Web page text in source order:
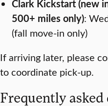
Clark Kickstart (new
500+ miles only):
(fall move-in only)
If arriving later, please
to coordinate pick-up.
Frequently asked